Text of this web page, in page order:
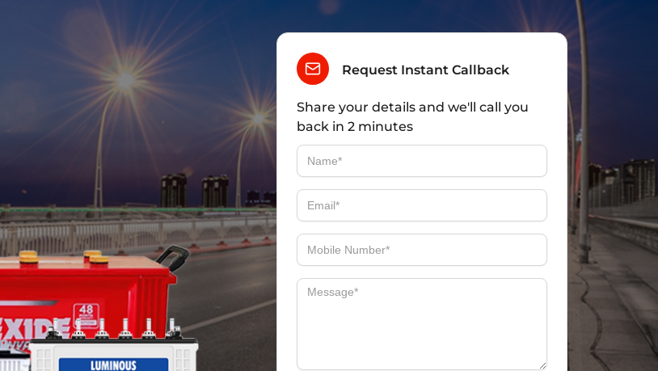
Request Instant Callback
Share your details and we'll call you
back in 2 minutes